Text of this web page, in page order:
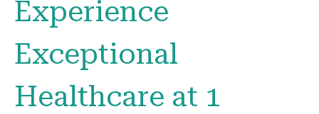
Experience
Exceptional
Healthcare at 1